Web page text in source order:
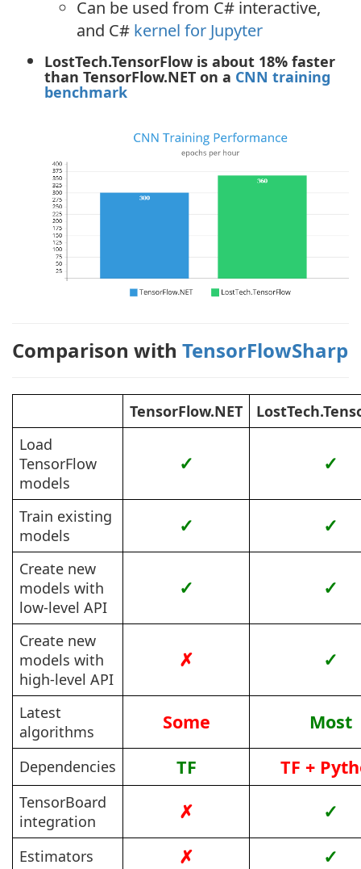
Can be used from C# interactive,
and C# kernel for Jupyter
LostTech.TensorFlow is about 18% faster
than TensorFlow.NET on a CNN training
benchmark
Comparison with TensorFlowSharp
TensorFlow.NET
Load
TensorFlow
models
✓ ✓
Train existing
models
✓ ✓
Create new
models with
low-level API
✓ ✓
Create new
models with
high-level API
✗ ✓
Latest
algorithms
Some Most
Dependencies TF TF +
TensorBoard
integration
✗ ✓
Estimators ✗ ✓